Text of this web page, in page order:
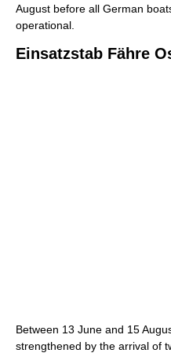
August before all German
operational.
Einsatzstab Fähre
Between 13 June and 15
strengthened by the arrival of